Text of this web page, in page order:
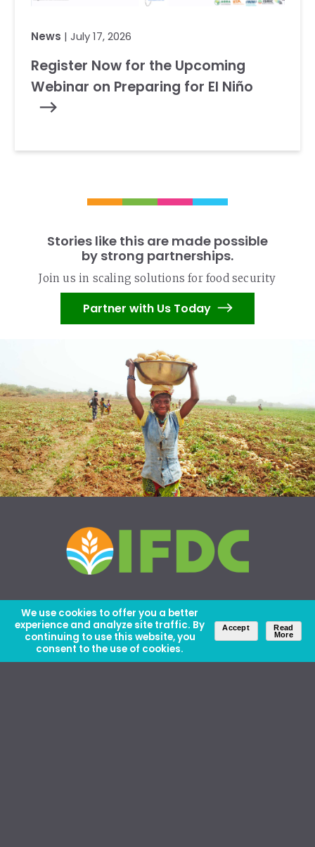
We use cookies to offer you a better
experience and analyze site traffic. By
continuing to use this website, you
consent to the use of cookies.
Accept
Read
More
News | July 17, 2026
Register Now for the Upcoming
Webinar on Preparing for El Niño
Stories like this are made possible
by strong partnerships.
Join us in scaling solutions for food security
Partner with Us Today
About Us Careers Contact Us